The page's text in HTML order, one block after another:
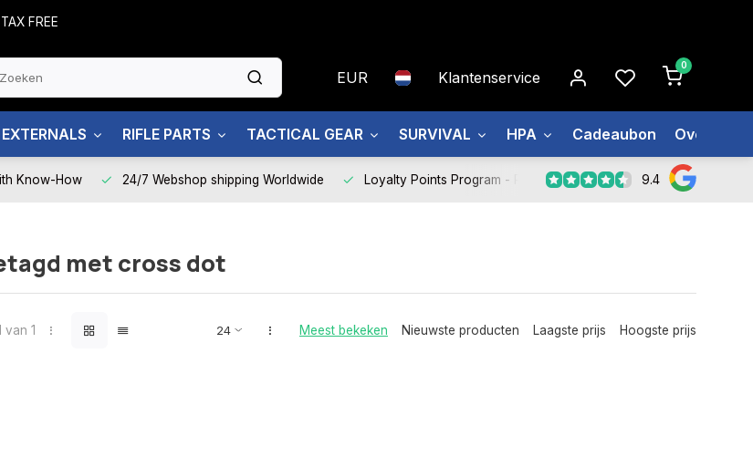
FREE
EUR Klantenservice
0
RIFLE PARTS TACTICAL GEAR SURVIVAL HPA Cadeaubon Over ons
Know-How 24/7 Webshop shipping Worldwide Loyalty Points Program - Register Now 9.4
met cross dot
van 1 Meest bekeken Nieuwste producten Laagste prijs Hoogste prijs